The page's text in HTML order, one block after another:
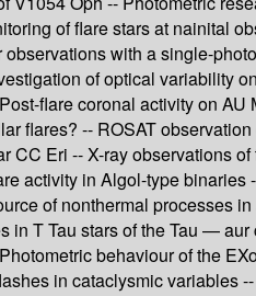
of flare stars at nainital
with a single-
of optical variability
flare coronal activity on
flares? -- ROSAT
CC Eri -- X-ray
activity in Algol-type
of nonthermal processes
in T Tau stars of the Tau —
behaviour of the
in cataclysmic variables